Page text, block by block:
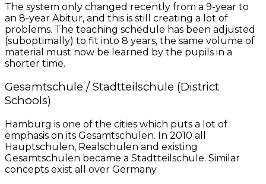
The system only changed recently from a 9-year to
an 8-year Abitur, and this is still creating a lot of
problems. The teaching schedule has been adjusted
(suboptimally) to fit into 8 years, the same volume of
material must now be learned by the pupils in a
shorter time.
Gesamtschule / Stadtteilschule (District
Schools)
Hamburg is one of the cities which puts a lot of
emphasis on its Gesamtschulen. In 2010 all
Hauptschulen, Realschulen and existing
Gesamtschulen became a Stadtteilschule. Similar
concepts exist all over Germany.